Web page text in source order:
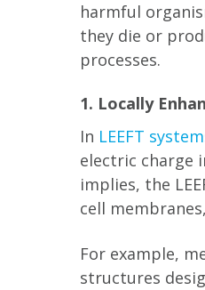
harmful
they die or
processes.
1. Locally
In LEEFT
electric charge
implies, the
cell
For example,
structures